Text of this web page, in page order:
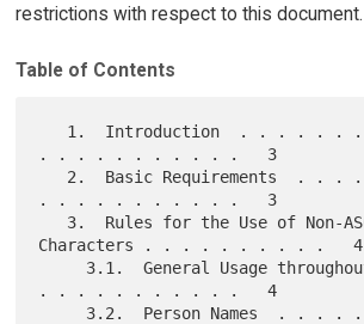
restrictions with respect to this document.
Table of Contents
. . . . . . . . . . .   3
. . . . . . . . . . .   3
Characters . . . . . . . . . .   4
. . . . . . . . . . .   4